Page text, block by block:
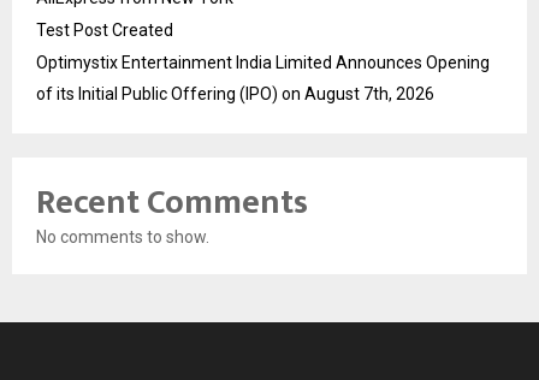
Test Post Created
Optimystix Entertainment India Limited Announces Opening
of its Initial Public Offering (IPO) on August 7th, 2026
Recent Comments
No comments to show.